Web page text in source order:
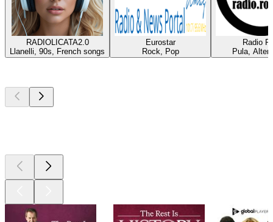
RADIOLICATA2.0
Llanelli, 90s, French songs
Eurostar
Rock, Pop
Radio
Pula,